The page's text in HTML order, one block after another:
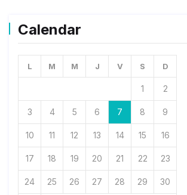
Calendar
L M M J V S D
1 2
3 4 5 6 7 8 9
10 11 12 13 14 15 16
17 18 19 20 21 22 23
24 25 26 27 28 29 30